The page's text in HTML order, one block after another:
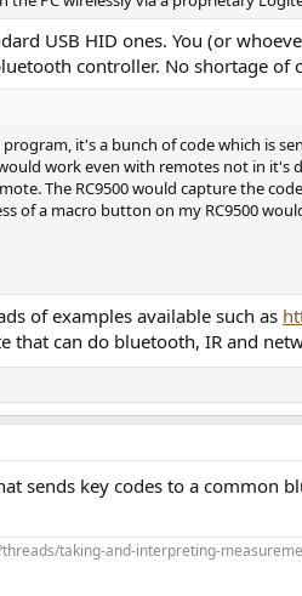
can set up via blue tooth or wired
do exactly what I'm asking).
my preamp in to my system.
download remote commands to
could be built custom. But I
section or whatever?
would be more than any
used one before.
USB HID ones. You (or
controller. No shortage of
it's a bunch of code which is
work even with remotes not in
The RC9500 would capture the
of a macro button on my RC9500
of examples available such as
that can do bluetooth, IR and
sends key codes to a common
taking-and-interpreting-